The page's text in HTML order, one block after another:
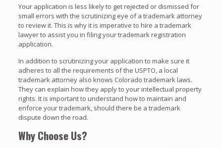
Your application is less likely to get rejected or dismissed for
small errors with the scrutinizing eye of a trademark attorney
to review it. This is why it is imperative to hire a trademark
lawyer to assist you in filing your trademark registration
application.
In addition to scrutinizing your application to make sure it
adheres to all the requirements of the USPTO, a local
trademark attorney also knows Colorado trademark laws.
They can explain how they apply to your intellectual property
rights. It is important to understand how to maintain and
enforce your trademark, should there be a trademark
dispute down the road.
Why Choose Us?